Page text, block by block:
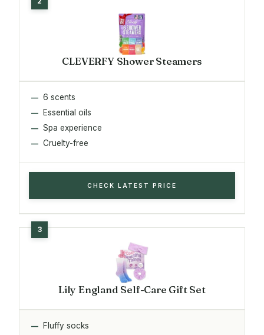
CLEVERFY Shower Steamers
6 scents
Essential oils
Spa experience
Cruelty-free
CHECK LATEST PRICE
Lily England Self-Care Gift Set
Fluffy socks